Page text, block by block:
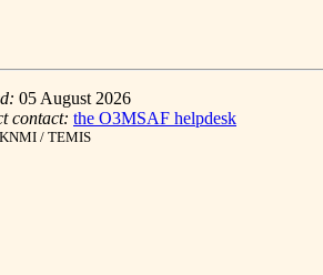
05 August 2026
contact: the O3MSAF helpdesk
/ TEMIS